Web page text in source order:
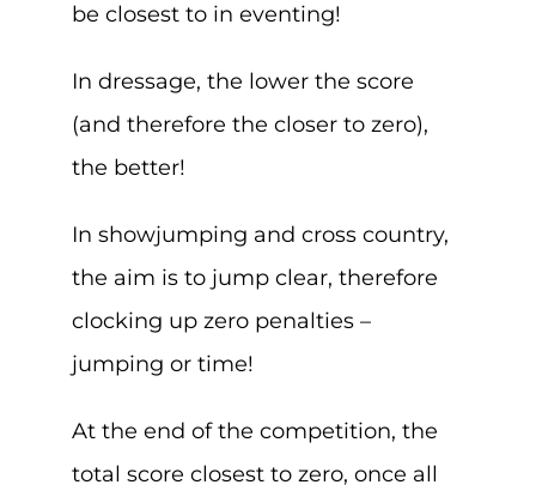
be closest to in eventing!
In dressage, the lower the score
(and therefore the closer to zero),
the better!
In showjumping and cross country,
the aim is to jump clear, therefore
clocking up zero penalties –
jumping or time!
At the end of the competition, the
total score closest to zero, once all